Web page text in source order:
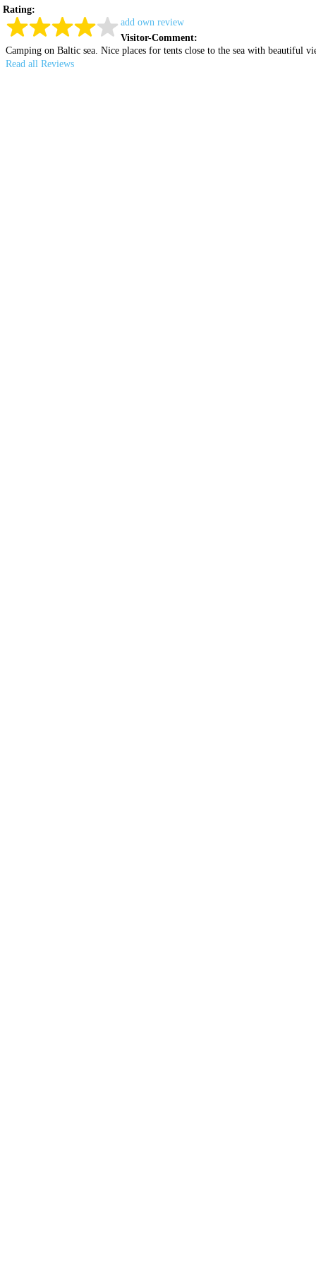
Rating:
add own review
Visitor-Comment:
Camping on Baltic sea. Nice places for tents close to the sea with beautiful
Read all Reviews